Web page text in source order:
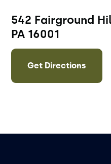
542 Fairground
PA 16001
Get Directions